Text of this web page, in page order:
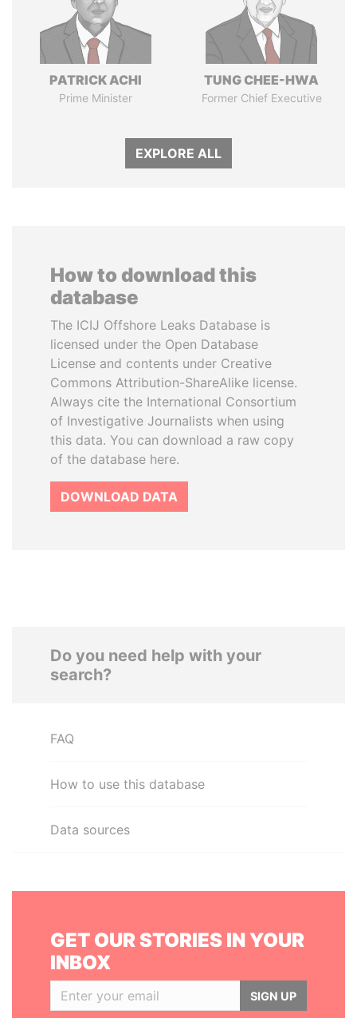
PATRICK ACHI
Prime Minister
TUNG CHEE-HWA
Former Chief Executive
EXPLORE ALL
How to download this
database
The ICIJ Offshore Leaks Database is
licensed under the Open Database
License and contents under Creative
Commons Attribution-ShareAlike license.
Always cite the International Consortium
of Investigative Journalists when using
this data. You can download a raw copy
of the database here.
DOWNLOAD DATA
Do you need help with your
search?
FAQ
How to use this database
Data sources
GET OUR STORIES IN YOUR
INBOX
SIGN UP